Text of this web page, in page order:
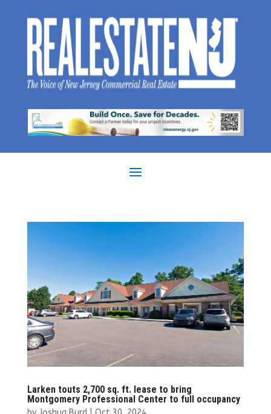
Larken touts 2,700 sq. ft. lease to bring
Montgomery Professional Center to full occupancy